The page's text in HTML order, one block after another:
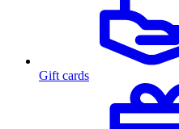
Gift cards